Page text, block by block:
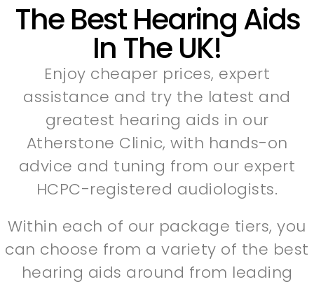
The Best Hearing Aids
In The UK!
Enjoy cheaper prices, expert
assistance and try the latest and
greatest hearing aids in our
Atherstone Clinic, with hands-on
advice and tuning from our expert
HCPC-registered audiologists.
Within each of our package tiers, you
can choose from a variety of the best
hearing aids around from leading